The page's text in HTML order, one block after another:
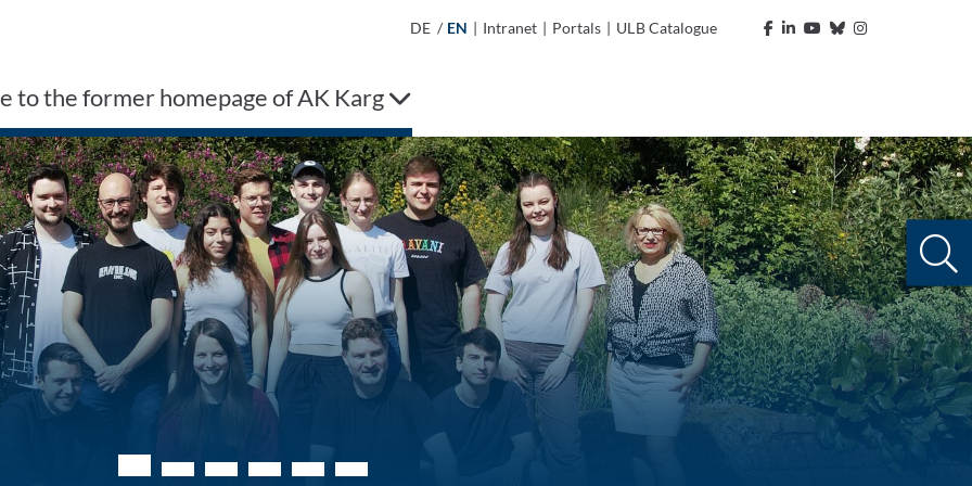
DE / EN | Intranet | Portals | ULB Catalogue
to the former homepage of AK Karg